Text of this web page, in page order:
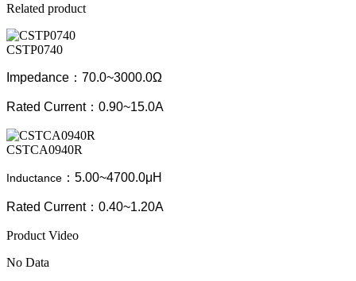
Related product
CSTP0740
Impedance：70.0~3000.0Ω
Rated Current：0.90~15.0A
CSTCA0940R
Inductance ：5.00~4700.0μH
Rated Current：0.40~1.20A
Product Video
No Data